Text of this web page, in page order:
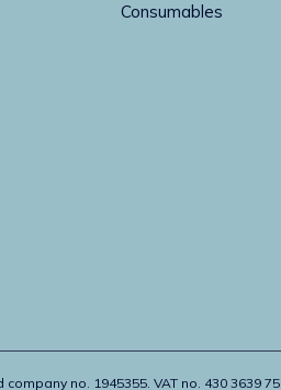
Consumables
no. 1945355. VAT no. 430 3639